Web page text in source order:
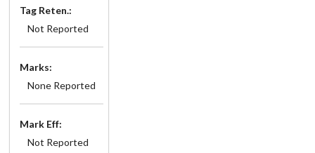
Tag Reten.:
Not Reported
Marks:
None Reported
Mark Eff:
Not Reported